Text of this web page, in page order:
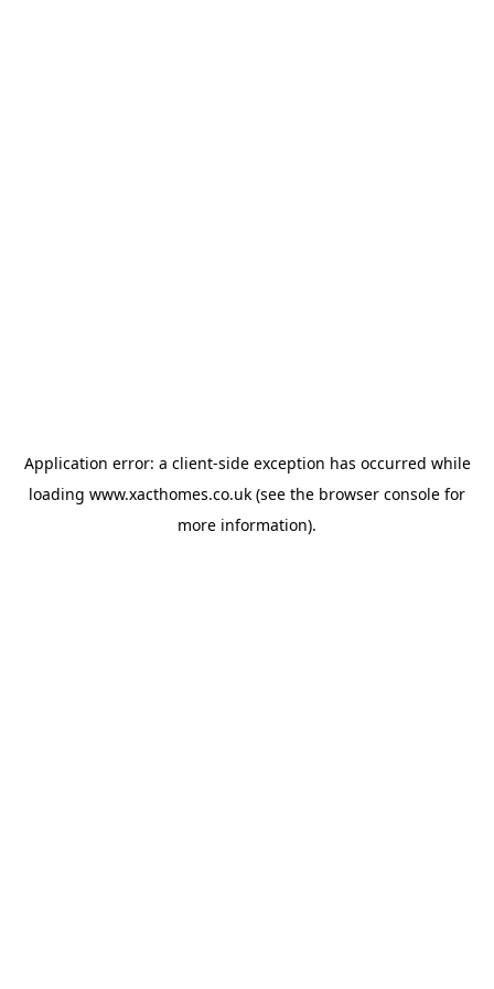
Application error: a client-side exception has occurred while
loading www.xacthomes.co.uk (see the browser console for
more information).